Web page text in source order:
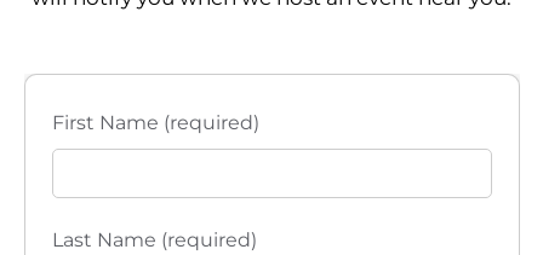
First Name (required)
Last Name (required)